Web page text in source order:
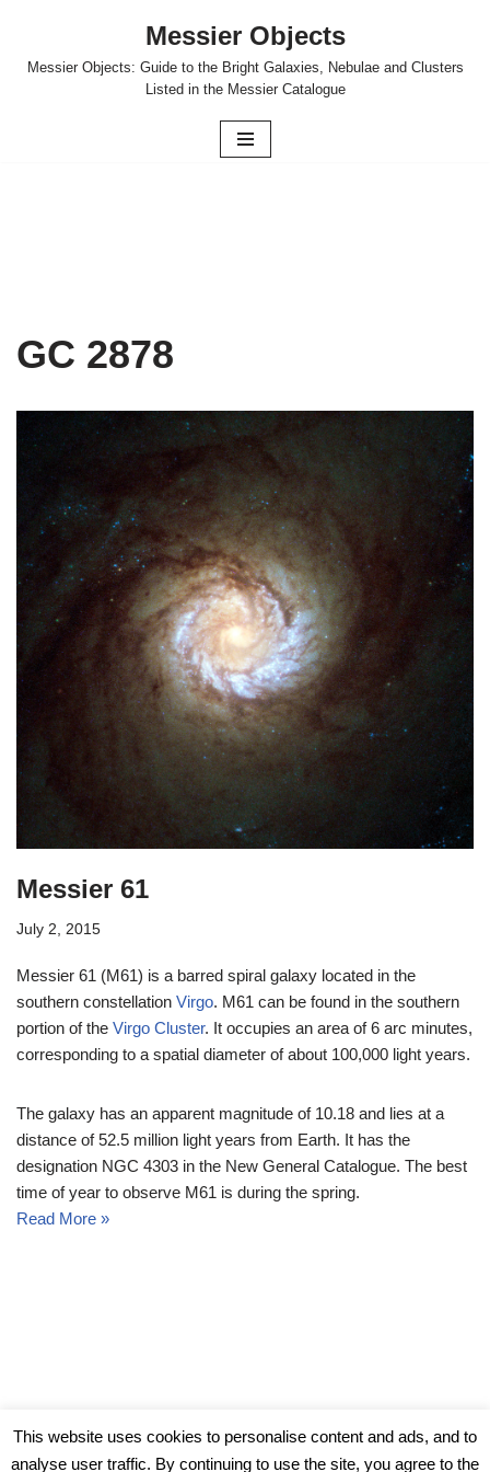
Skip
Messier Objects
Messier Objects: Guide to the Bright Galaxies, Nebulae and Clusters
Listed in the Messier Catalogue
GC 2878
Messier 61
July 2, 2015
Messier 61 (M61) is a barred spiral galaxy located in the
southern constellation Virgo. M61 can be found in the southern
portion of the Virgo Cluster. It occupies an area of 6 arc minutes,
corresponding to a spatial diameter of about 100,000 light years.
The galaxy has an apparent magnitude of 10.18 and lies at a
distance of 52.5 million light years from Earth. It has the
designation NGC 4303 in the New General Catalogue. The best
time of year to observe M61 is during the spring.
Read More »
This website uses cookies to personalise content and ads, and to
analyse user traffic. By continuing to use the site, you agree to the